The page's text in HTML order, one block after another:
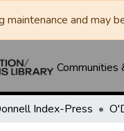
and may
Communities
Index-Press